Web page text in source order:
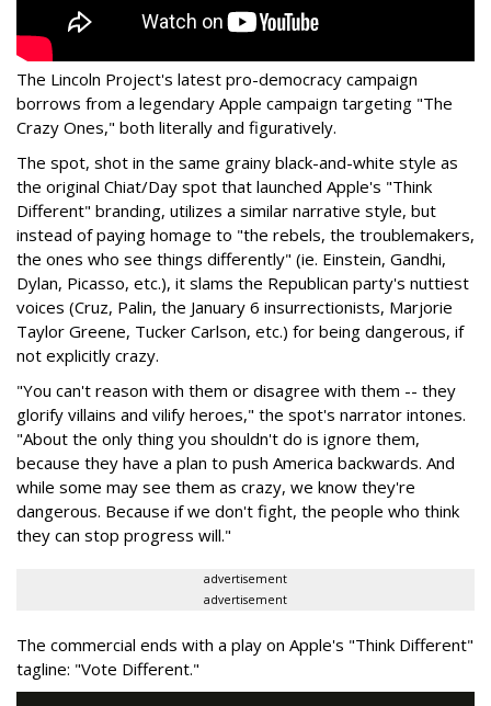
The Lincoln Project's latest pro-democracy campaign
borrows from a legendary Apple campaign targeting "The
Crazy Ones," both literally and figuratively.
The spot, shot in the same grainy black-and-white style as
the original Chiat/Day spot that launched Apple's "Think
Different" branding, utilizes a similar narrative style, but
instead of paying homage to "the rebels, the troublemakers,
the ones who see things differently" (ie. Einstein, Gandhi,
Dylan, Picasso, etc.), it slams the Republican party's nuttiest
voices (Cruz, Palin, the January 6 insurrectionists, Marjorie
Taylor Greene, Tucker Carlson, etc.) for being dangerous, if
not explicitly crazy.
"You can't reason with them or disagree with them -- they
glorify villains and vilify heroes," the spot's narrator intones.
"About the only thing you shouldn't do is ignore them,
because they have a plan to push America backwards. And
while some may see them as crazy, we know they're
dangerous. Because if we don't fight, the people who think
they can stop progress will."
advertisement
advertisement
The commercial ends with a play on Apple's "Think Different"
tagline: "Vote Different."